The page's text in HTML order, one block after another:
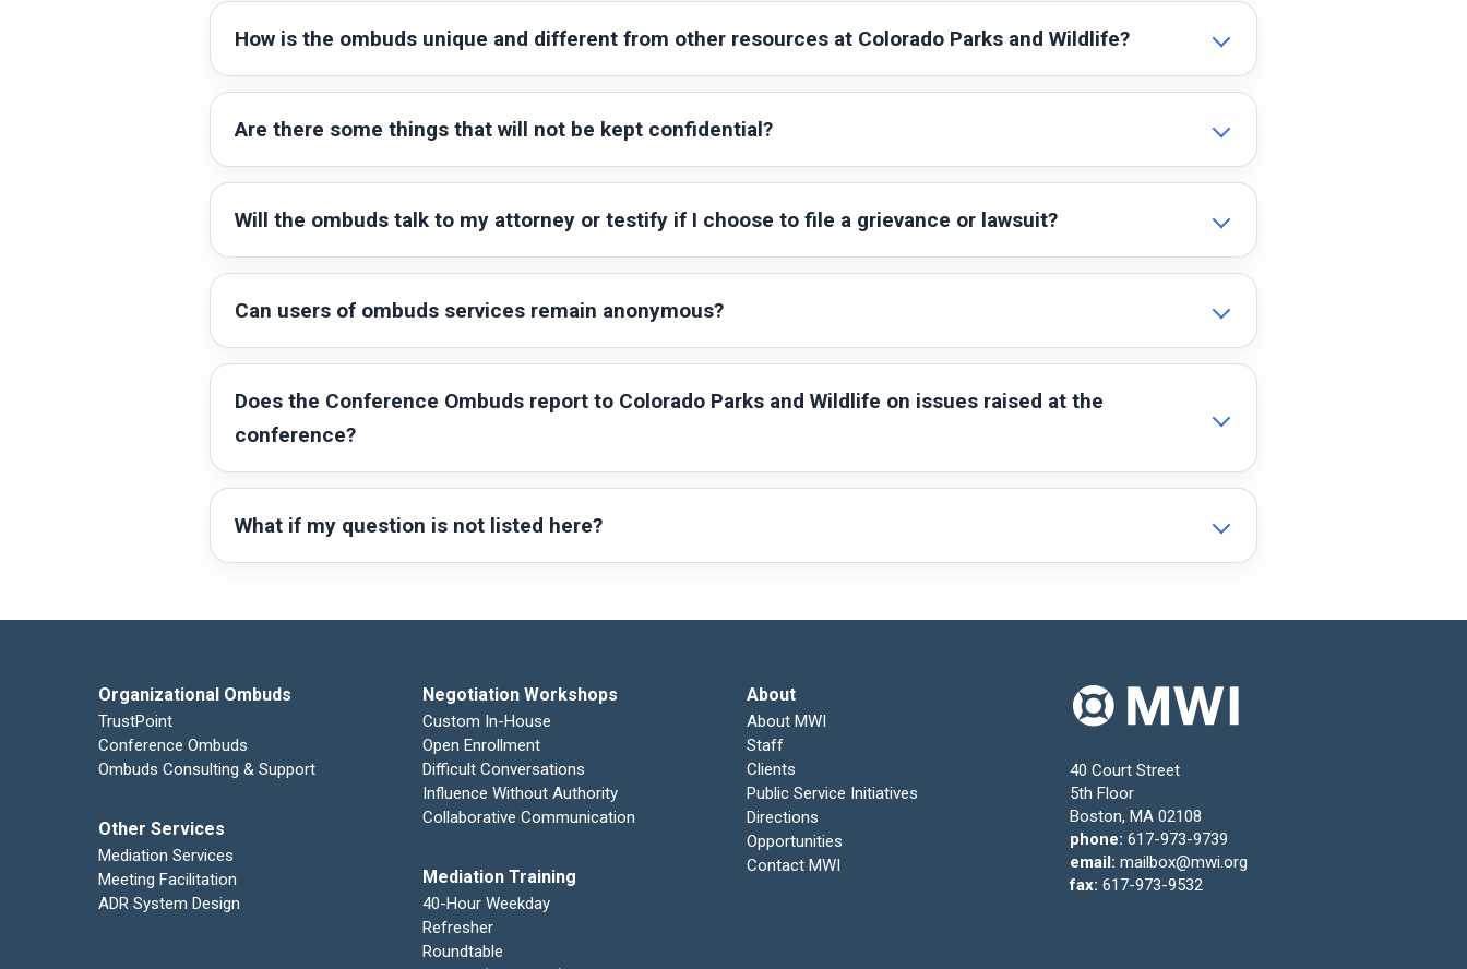
How is the ombuds unique and different from other resources at Colorado Parks and Wildlife?
Are there some things that will not be kept confidential?
Will the ombuds talk to my attorney or testify if I choose to file a grievance or lawsuit?
Can users of ombuds services remain anonymous?
Does the Conference Ombuds report to Colorado Parks and Wildlife on issues raised at the
conference?
What if my question is not listed here?
Organizational Ombuds
TrustPoint
Conference Ombuds
Ombuds Consulting & Support
Other Services
Mediation Services
Meeting Facilitation
ADR System Design
Negotiation Workshops
Custom In-House
Open Enrollment
Difficult Conversations
Influence Without Authority
Collaborative Communication
Mediation Training
40-Hour Weekday
Refresher
Roundtable
About
About MWI
Staff
Clients
Public Service Initiatives
Directions
Opportunities
Contact MWI
40 Court Street
5th Floor
Boston, MA 02108
phone: 617-973-9739
email: mailbox@mwi.org
fax: 617-973-9532